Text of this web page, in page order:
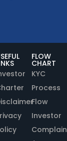
FLOW
CHART
KYC
Process
Flow
Investor